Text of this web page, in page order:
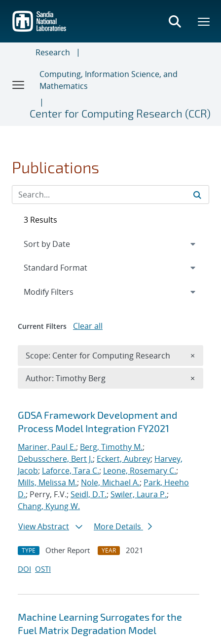
main
content
Research
Computing, Information Science, and
Mathematics
Center for Computing Research (CCR)
Publications
Search results
GDSA Framework Development and
Process Model Integration FY2021
Mariner, Paul E.; Berg, Timothy M.;
Debusschere, Bert J.; Eckert, Aubrey; Harvey,
Jacob; Laforce, Tara C.; Leone, Rosemary C.;
Mills, Melissa M.; Nole, Michael A.; Park, Heeho
D.; Perry, F.V.; Seidl, D.T.; Swiler, Laura P.;
Chang, Kyung W.
View Abstract
More Details
TYPE Other Report YEAR
2021
DOI OSTI
Machine Learning Surrogates for the
Fuel Matrix Degradation Model
3 Results
Expand
Modify Filters
Current Filters Clear all
Scope: Center for Computing Research ×
Author: Timothy Berg ×